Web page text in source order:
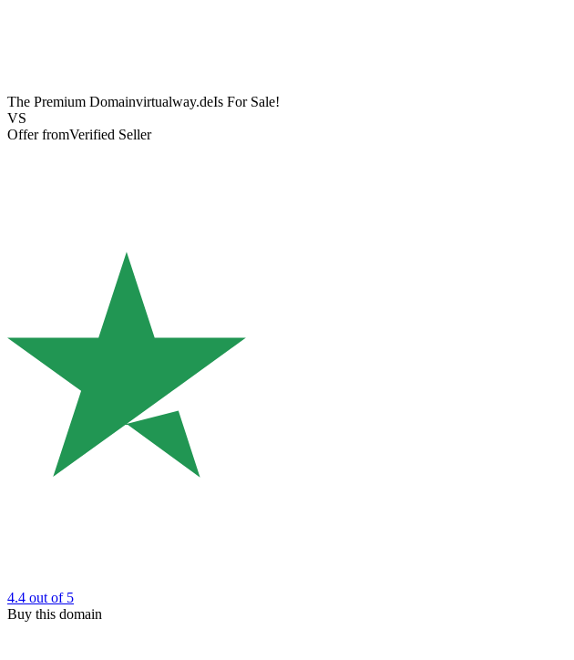
The Premium Domainvirtualway.deIs For Sale!
VS
Offer fromVerified Seller
4.4 out of 5
Buy this domain